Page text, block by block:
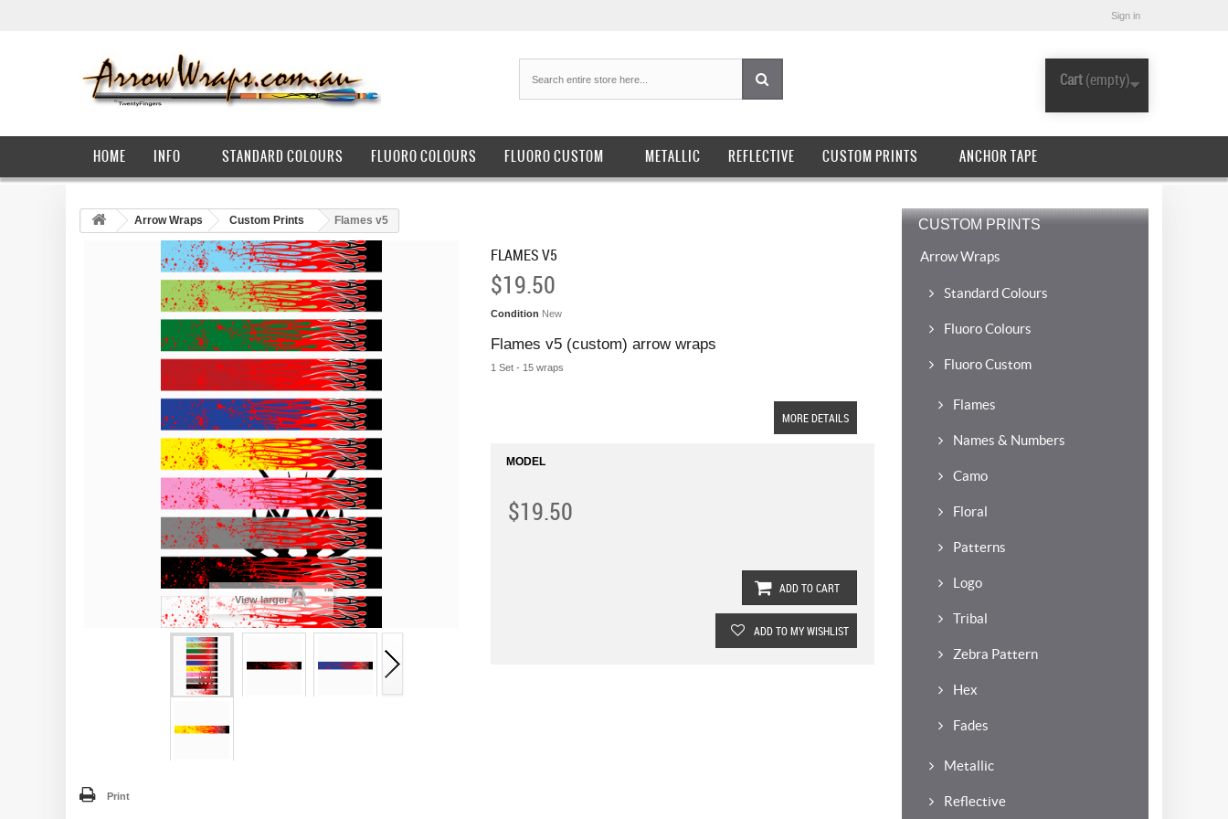
Sign in
Cart(empty)
HOME INFO STANDARD COLOURS FLUORO COLOURS FLUORO CUSTOM METALLIC REFLECTIVE CUSTOM PRINTS ANCHOR TAPE
Arrow Wraps Custom Prints Flames v5
View larger
Print
FLAMES V5
$19.50
Condition New
Flames v5 (custom) arrow wraps
1 Set - 15 wraps
MORE DETAILS
MODEL
$19.50
ADD TO CART
ADD TO MY WISHLIST
CUSTOM PRINTS
Arrow Wraps
Standard Colours
Fluoro Colours
Fluoro Custom
Flames
Names & Numbers
Camo
Floral
Patterns
Logo
Tribal
Zebra Pattern
Hex
Fades
Metallic
Reflective